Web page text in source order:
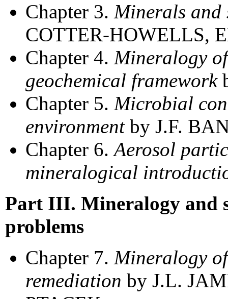
Chapter 3. Minerals and
COTTER-HOWELLS,
Chapter 4. Mineralogy
geochemical framework
Chapter 5. Microbial
environmentby J.F.
Chapter 6.Aerosol
mineralogical
Part III. Mineralogy and
problems
Chapter 7. Mineralogy
remediation by J.L.